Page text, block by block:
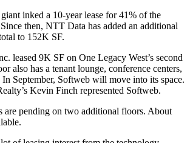
inked a 10-year lease for 41% of the
then, NTT Data has added an additional
to 152K SF.
leased 9K SF on One Legacy West’s second
also has a tenant lounge, conference centers,
In September, Softweb will move into its space.
Kevin Finch represented Softweb.
are pending on two additional floors. About